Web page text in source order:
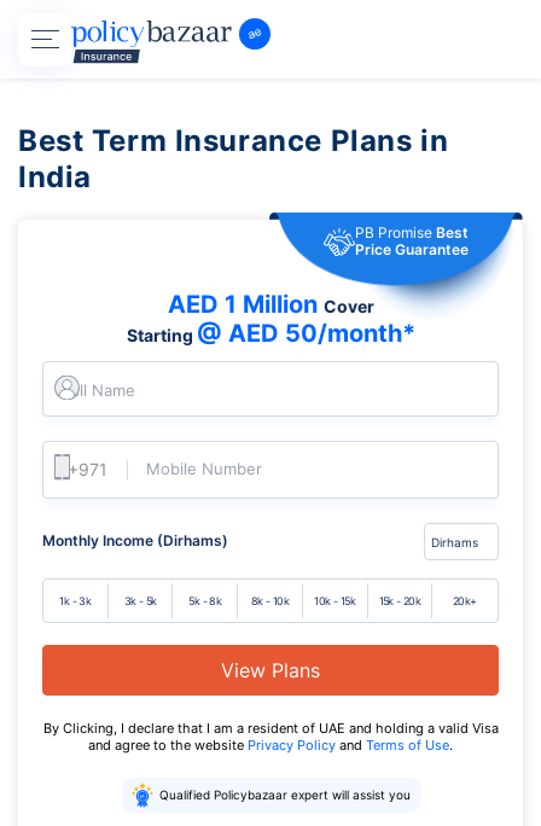
Best Term Insurance Plans in
India
PB Promise Best
Price Guarantee
AED 1 Million Cover
Starting @ AED 50/month*
Full Name
Mobile Number
Monthly Income (Dirhams)
1k - 3k 3k - 5k 5k - 8k 8k - 10k 10k - 15k 15k - 20k 20k+
View Plans
By Clicking, I declare that I am a resident of UAE and holding a valid Visa
and agree to the website Privacy Policy and Terms of Use.
Qualified Policybazaar expert will assist you